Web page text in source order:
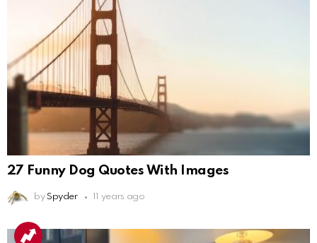
27 Funny Dog Quotes With Images
by Spyder 11 years ago